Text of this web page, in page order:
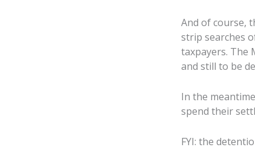
And of course,
strip searches
taxpayers. The
and still to be
In the
spend their
FYI: the